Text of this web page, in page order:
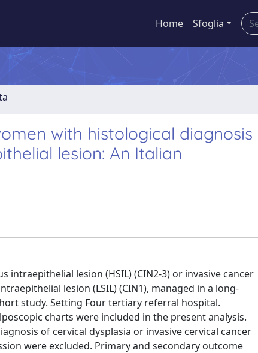
Home Sfoglia
with histological diagnosis
lesion: An Italian
lesion (HSIL) (CIN2-3) or invasive cancer
lesion (LSIL) (CIN1), managed in a long-
study. Setting Four tertiary referral hospital.
charts were included in the present analysis.
of cervical dysplasia or invasive cervical cancer
were excluded. Primary and secondary outcome